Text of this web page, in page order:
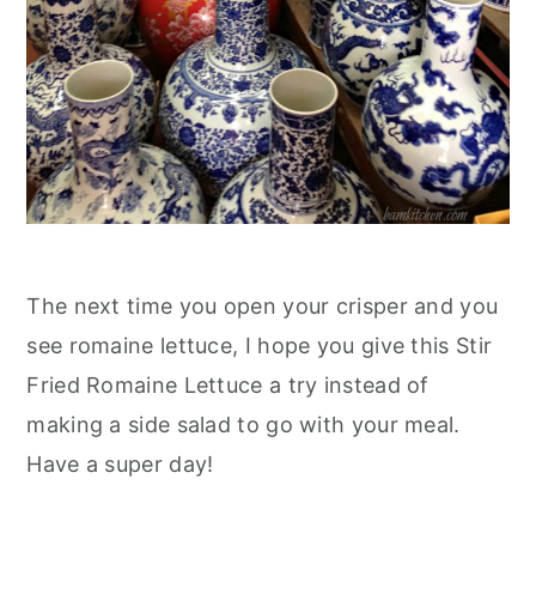
The next time you open your crisper and you
see romaine lettuce, I hope you give this Stir
Fried Romaine Lettuce a try instead of
making a side salad to go with your meal.
Have a super day!